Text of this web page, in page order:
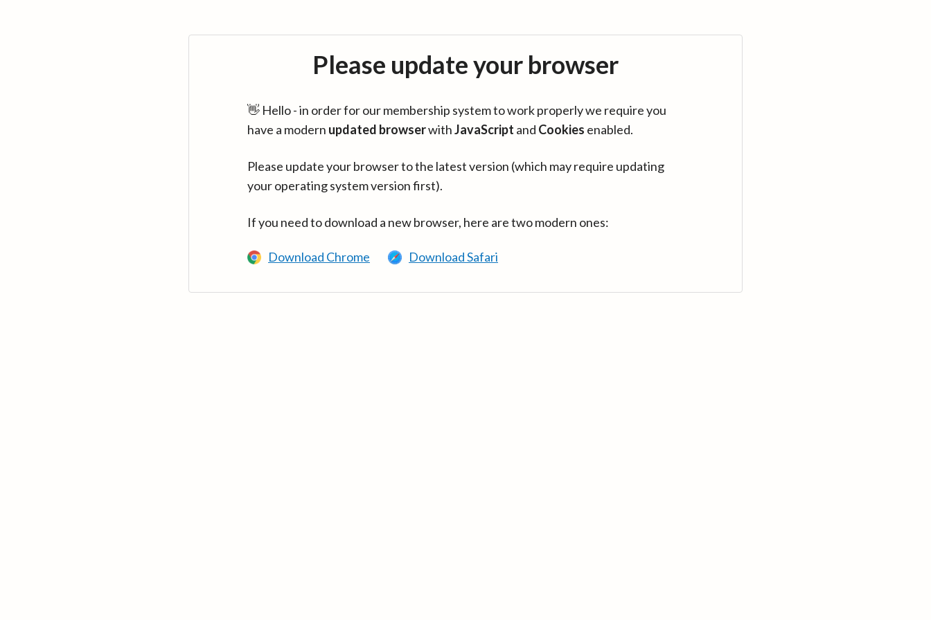
Please update your browser
👋 Hello - in order for our membership system to work properly we require you
have a modern updated browserwithJavaScript and Cookies enabled.
Please update your browser to the latest version (which may require updating
your operating system version first).
If you need to download a new browser, here are two modern ones:
Download Chrome Download Safari